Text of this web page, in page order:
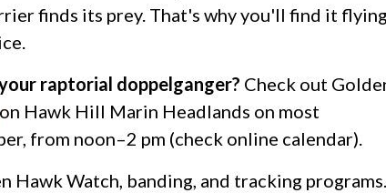
finds its prey. That's why you'll find it flying
raptorial doppelganger? Check out
on Hawk Hill Marin Headlands on most
from noon–2 pm (check online calendar).
Watch, banding, and tracking programs.